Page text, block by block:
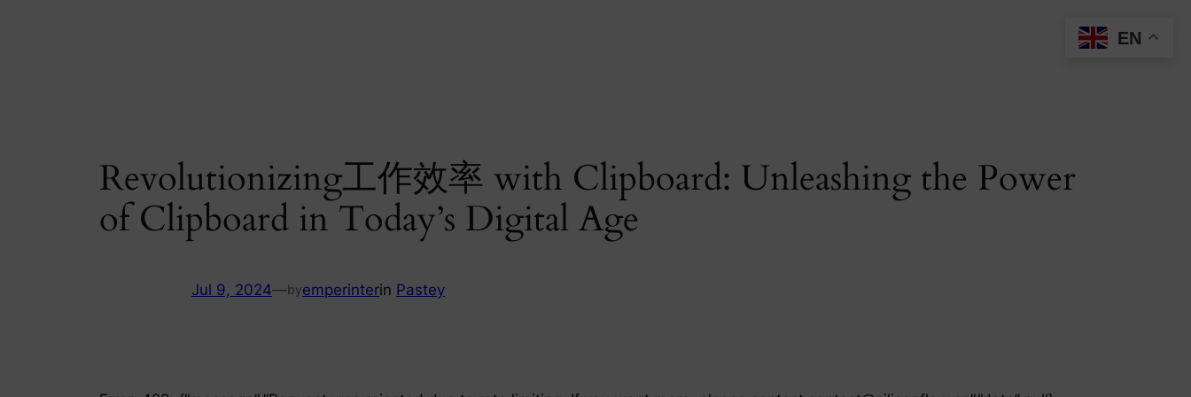
Revolutionizing工作效率 with Clipboard: Unleashing the Power
of Clipboard in Today’s Digital Age
Jul 9, 2024—byemperinterin Pastey
EN